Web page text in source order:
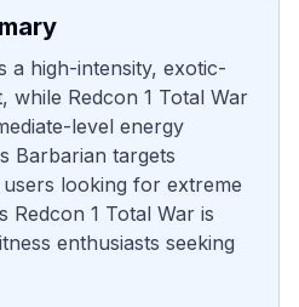
a high-intensity, exotic-
Redcon 1 Total War
level energy
Barbarian targets
looking for extreme
Redcon 1 Total War is
enthusiasts seeking